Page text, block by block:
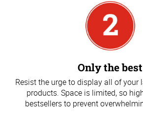
Only the best
Resist the urge to display all of your
products. Space is limited, so
bestsellers to prevent